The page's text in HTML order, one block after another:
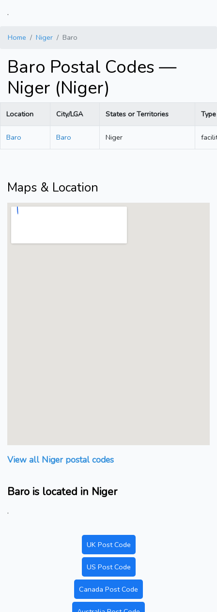
.
Home Niger Baro
Baro Postal Codes —
Niger (Niger)
Location City/LGA States or Territories Type
Baro Baro Niger
Maps & Location
View all Niger postal codes
Baro is located in Niger
.
UK Post Code
US Post Code
Canada Post Code